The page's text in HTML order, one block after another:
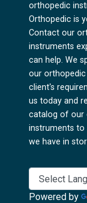
orthopedic
Orthopedic is
Contact our
instruments
can help. We
our
client's
us today and
catalog of our
instruments to
we have in
Powered by